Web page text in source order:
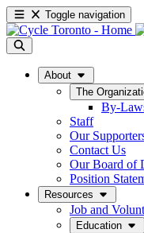
Toggle navigation
About
The
By-
Staff
Our
Contact Us
Our Board of
Position
Resources
Job and
Education